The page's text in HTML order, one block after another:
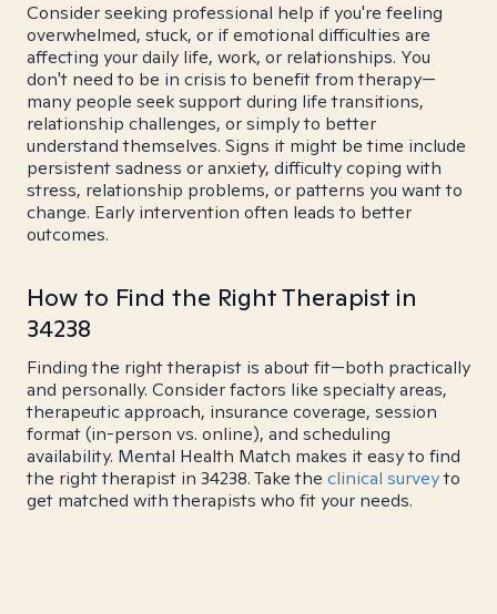
Consider seeking professional help if you're feeling
overwhelmed, stuck, or if emotional difficulties are
affecting your daily life, work, or relationships. You
don't need to be in crisis to benefit from therapy—
many people seek support during life transitions,
relationship challenges, or simply to better
understand themselves. Signs it might be time include
persistent sadness or anxiety, difficulty coping with
stress, relationship problems, or patterns you want to
change. Early intervention often leads to better
outcomes.
How to Find the Right Therapist in
34238
Finding the right therapist is about fit—both practically
and personally. Consider factors like specialty areas,
therapeutic approach, insurance coverage, session
format (in-person vs. online), and scheduling
availability. Mental Health Match makes it easy to find
the right therapist in 34238. Take the clinical surveyto
get matched with therapists who fit your needs.